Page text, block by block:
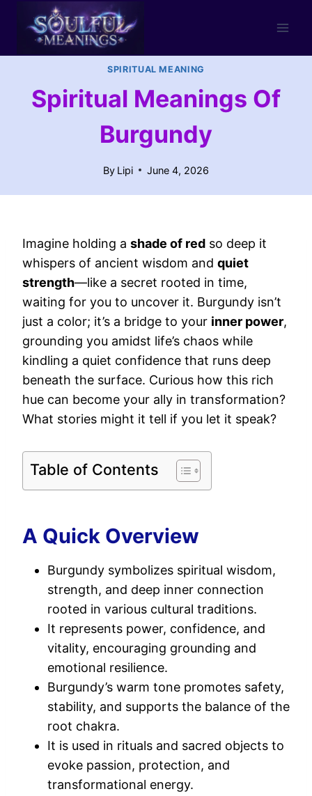
content
SPIRITUAL MEANING
Spiritual Meanings Of
Burgundy
By Lipi June 4, 2026
Imagine holding a shade of red so deep it
whispers of ancient wisdom and quiet
strength—like a secret rooted in time,
waiting for you to uncover it. Burgundy isn’t
just a color; it’s a bridge to your inner power,
grounding you amidst life’s chaos while
kindling a quiet confidence that runs deep
beneath the surface. Curious how this rich
hue can become your ally in transformation?
What stories might it tell if you let it speak?
Table of Contents
A Quick Overview
Burgundy symbolizes spiritual wisdom,
strength, and deep inner connection
rooted in various cultural traditions.
It represents power, confidence, and
vitality, encouraging grounding and
emotional resilience.
Burgundy’s warm tone promotes safety,
stability, and supports the balance of the
root chakra.
It is used in rituals and sacred objects to
evoke passion, protection, and
transformational energy.